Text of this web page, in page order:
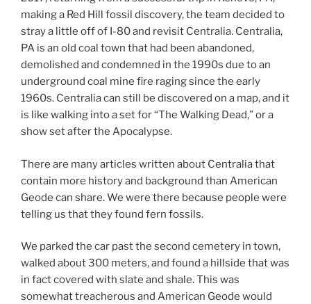
making a Red Hill fossil discovery, the team decided to
stray a little off of I-80 and revisit Centralia. Centralia,
PA is an old coal town that had been abandoned,
demolished and condemned in the 1990s due to an
underground coal mine fire raging since the early
1960s. Centralia can still be discovered on a map, and it
is like walking into a set for “The Walking Dead,” or a
show set after the Apocalypse.
There are many articles written about Centralia that
contain more history and background than American
Geode can share. We were there because people were
telling us that they found fern fossils.
We parked the car past the second cemetery in town,
walked about 300 meters, and found a hillside that was
in fact covered with slate and shale. This was
somewhat treacherous and American Geode would